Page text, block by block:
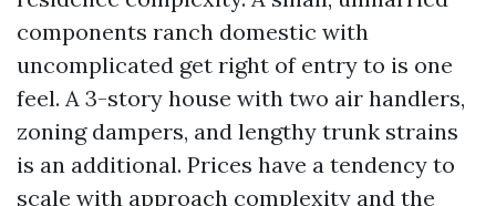
components ranch domestic with
uncomplicated get right of entry to is one
feel. A 3-story house with two air handlers,
zoning dampers, and lengthy trunk strains
is an additional. Prices have a tendency to
scale with approach complexity and the